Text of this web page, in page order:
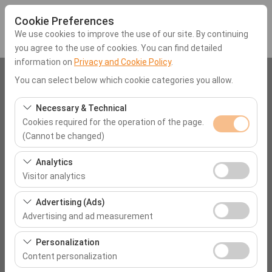
Cookie Preferences
We use cookies to improve the use of our site. By continuing
you agree to the use of cookies. You can find detailed
information on Privacy and Cookie Policy.
You can select below which cookie categories you allow.
Necessary & Technical
Cookies required for the operation of the page.
(Cannot be changed)
These cookies are required for the proper functioning of
the site, security, session management, and basic
features. They cannot be disabled.
Analytics
Visitor analytics
These cookies allow us to analyze how our site is used
(number of visitors, most visited pages, user behavior).
This data is used to measure website performance and
continuously improve the user experience.
Advertising (Ads)
Advertising and ad measurement
These cookies allow us to show you personalized ads
based on your interests and measure the effectiveness
of our advertising campaigns (impressions, click-
Personalization
Content personalization
Pickup Location
Muğla Rixos Premium Göcek
I'll drop the car off at a different location.
Pickup date & time
09:00
Return date & time